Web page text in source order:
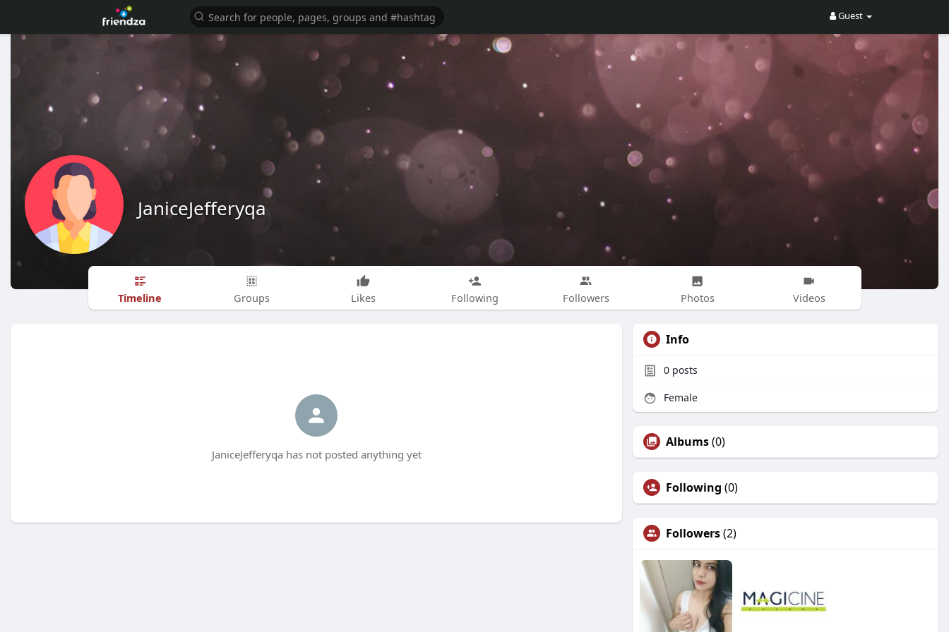
Guest
JaniceJefferyqa
Timeline Groups Likes Following Followers Photos Videos
JaniceJefferyqa has not posted anything yet
Info
0 posts
Female
Albums(0)
Following (0)
Followers(2)